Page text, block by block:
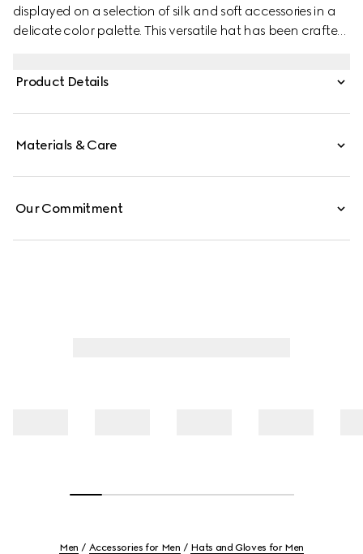
displayed on a selection of silk and soft accessories in a
delicate color palette. This versatile hat has been crafted
Product Details
Materials & Care
Our Commitment
Men Accessories for Men Hats and Gloves for Men